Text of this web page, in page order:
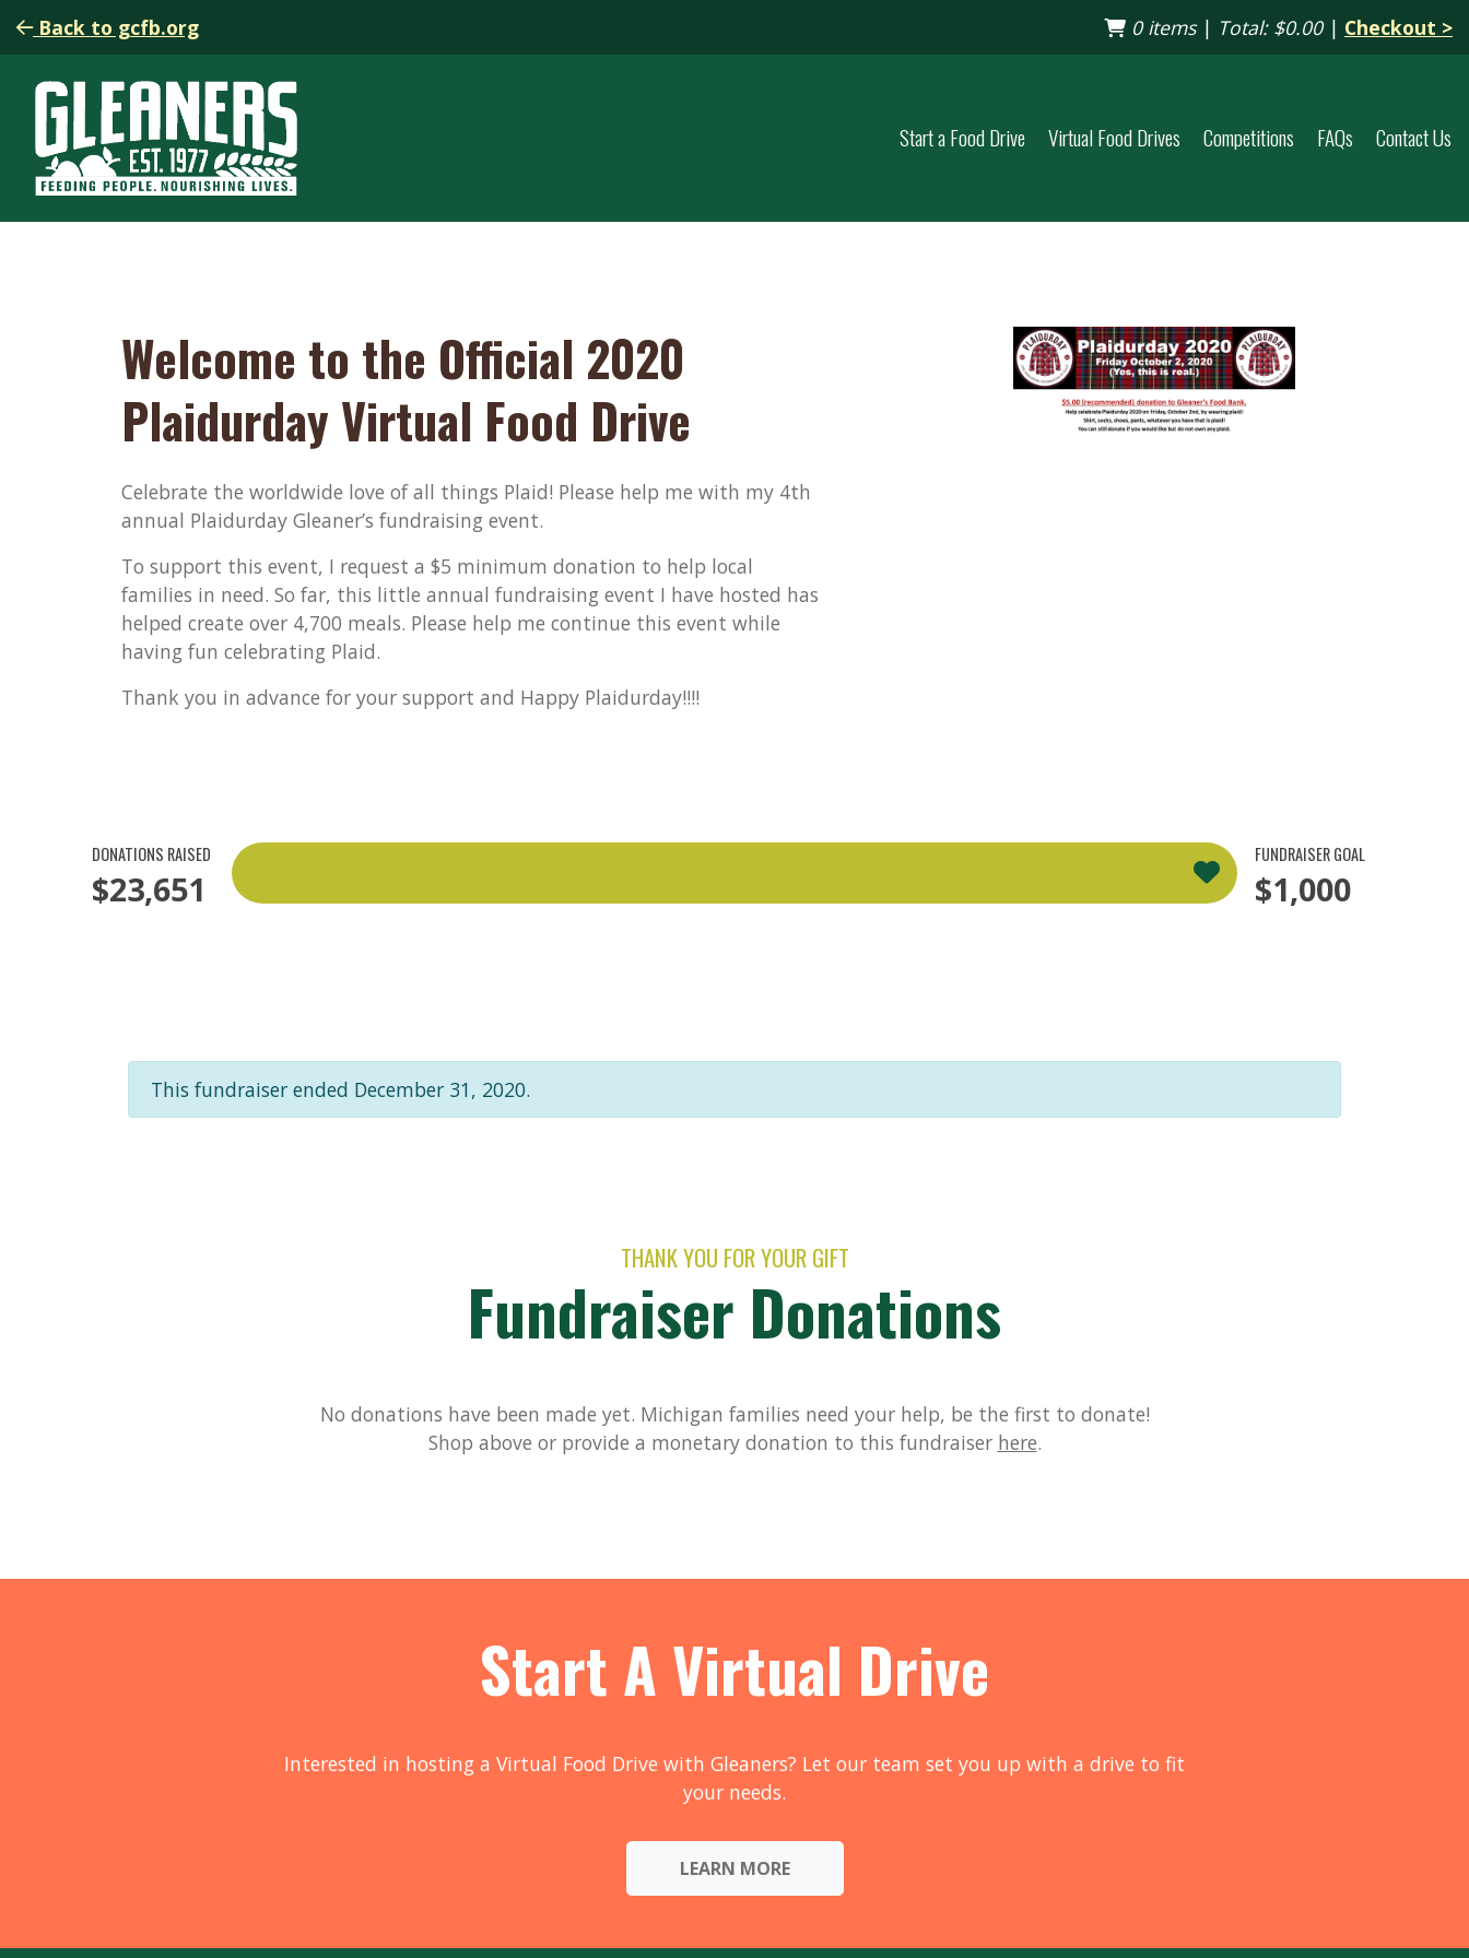
Back to gcfb.org 0 items| Total: $0.00| Checkout >
Start a Food Drive Virtual Food Drives Competitions FAQs Contact Us
Welcome to the Official 2020
Plaidurday Virtual Food Drive
Celebrate the worldwide love of all things Plaid! Please help me with my 4th
annual Plaidurday Gleaner’s fundraising event.
To support this event, I request a $5 minimum donation to help local
families in need. So far, this little annual fundraising event I have hosted has
helped create over 4,700 meals. Please help me continue this event while
having fun celebrating Plaid.
Thank you in advance for your support and Happy Plaidurday!!!!
DONATIONS RAISED
$23,651
FUNDRAISER GOAL
$1,000
This fundraiser ended December 31, 2020.
THANK YOU FOR YOUR GIFT
Fundraiser Donations
No donations have been made yet. Michigan families need your help, be the first to donate!
Shop above or provide a monetary donation to this fundraiser here.
Start A Virtual Drive
Interested in hosting a Virtual Food Drive with Gleaners? Let our team set you up with a drive to fit
your needs.
LEARN MORE